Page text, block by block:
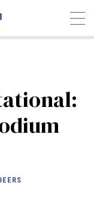
INDUSTRY